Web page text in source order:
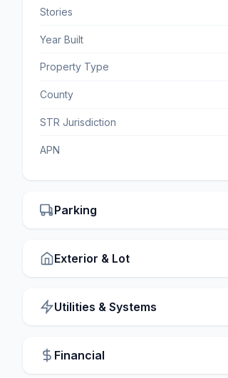
Stories
Year Built
Property Type
County
STR Jurisdiction
APN
Parking
Exterior & Lot
Utilities & Systems
Financial